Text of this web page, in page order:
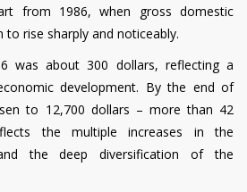
from 1986, when gross domestic
rise sharply and noticeably.
was about 300 dollars, reflecting a
development. By the end of
to 12,700 dollars – more than 42
the multiple increases in the
the deep diversification of the